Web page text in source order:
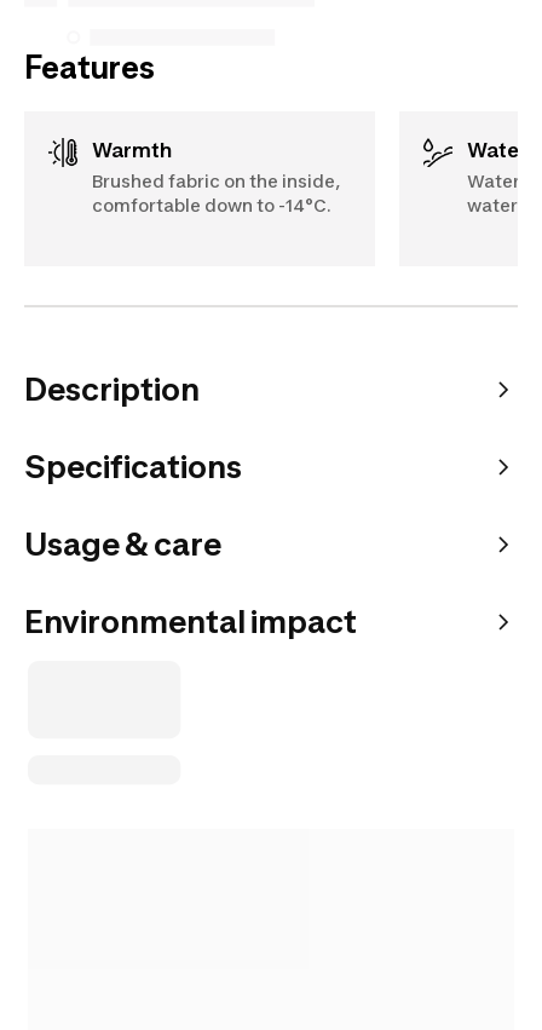
Features
Warmth
Brushed fabric on the inside,
comfortable down to -14°C.
Water-
water
Description
Specifications
Usage & care
Environmental impact